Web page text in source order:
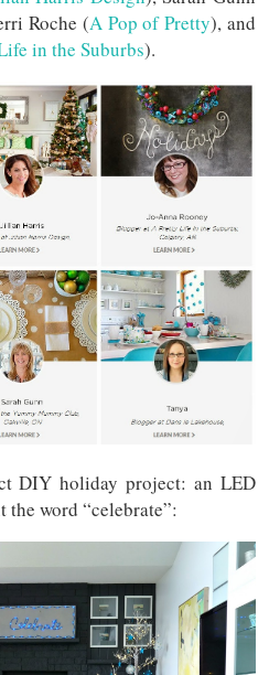
Roche (A Pop of Pretty), and
in the Suburbs).
DIY holiday project: an LED
word “celebrate”: